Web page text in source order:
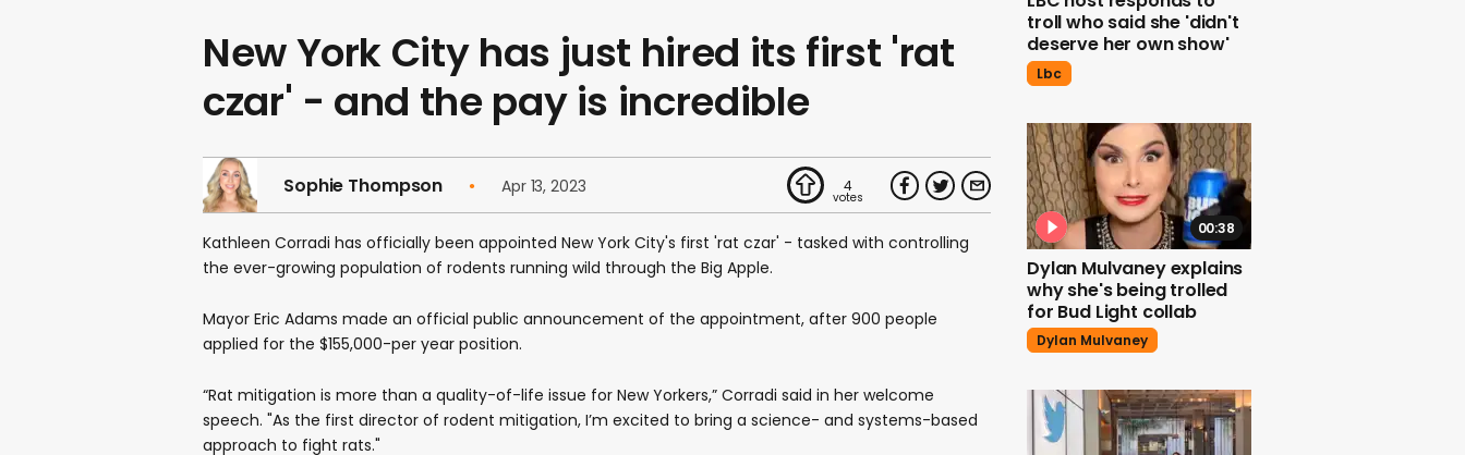
New York City has just hired its first 'rat
czar' - and the pay is incredible
Sophie Thompson Apr 13, 2023 4
Kathleen Corradi has officially been appointed New York City's first 'rat czar' - tasked with controlling
the ever-growing population of rodents running wild through the Big Apple.
Mayor Eric Adams made an official public announcement of the appointment, after 900 people
applied for the $155,000-per year position.
“Rat mitigation is more than a quality-of-life issue for New Yorkers,” Corradi said in her welcome
speech. "As the first director of rodent mitigation, I’m excited to bring a science- and systems-based
approach to fight rats."
troll who said she 'didn't
deserve her own show'
Lbc
00:38
Dylan Mulvaney explains
why she's being trolled
for Bud Light collab
Dylan Mulvaney